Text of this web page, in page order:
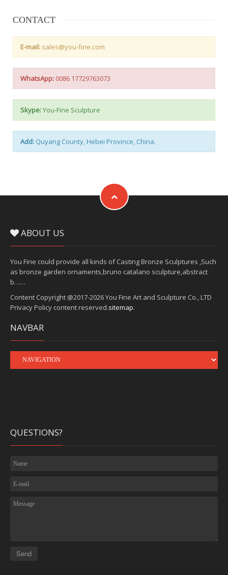
CONTACT
E-mail: sales@you-fine.com
WhatsApp: 0086 17729763073
Skype:You-Fine Sculpture
Add: Quyang County, Hebei Province, China.
ABOUT US
You Fine could provide all kinds of Casting Bronze Sculptures ,Such
as bronze garden ornaments,bruno catalano sculpture,abstract
b……
Content Copyright @2017-2026 You Fine Art and Sculpture Co., LTD
Privacy Policy content reserved.sitemap.
NAVBAR
QUESTIONS?